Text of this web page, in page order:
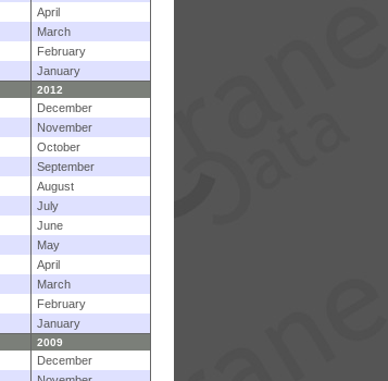
April
March
February
January
2012
December
November
October
September
August
July
June
May
April
March
February
January
2009
December